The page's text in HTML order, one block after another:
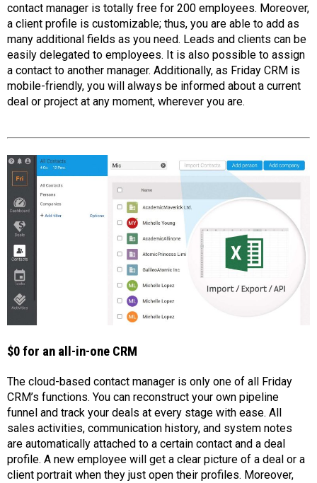
contact manager is totally free for 200 employees. Moreover,
a client profile is customizable; thus, you are able to add as
many additional fields as you need. Leads and clients can be
easily delegated to employees. It is also possible to assign
a contact to another manager. Additionally, as Friday CRM is
mobile-friendly, you will always be informed about a current
deal or project at any moment, wherever you are.
$0 for an all-in-one CRM
The cloud-based contact manager is only one of all Friday
CRM’s functions. You can reconstruct your own pipeline
funnel and track your deals at every stage with ease. All
sales activities, communication history, and system notes
are automatically attached to a certain contact and a deal
profile. A new employee will get a clear picture of a deal or a
client portrait when they just open their profiles. Moreover,